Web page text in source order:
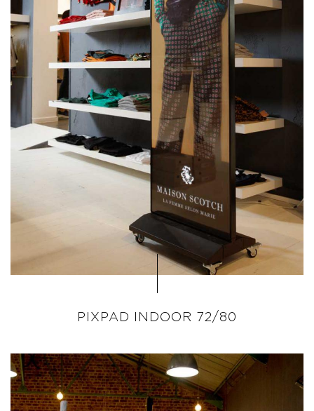
PIXPAD INDOOR 72/80